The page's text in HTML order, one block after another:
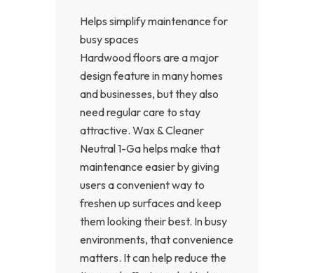
Helps simplify maintenance for
busy spaces
Hardwood floors are a major
design feature in many homes
and businesses, but they also
need regular care to stay
attractive. Wax & Cleaner
Neutral 1-Ga helps make that
maintenance easier by giving
users a convenient way to
freshen up surfaces and keep
them looking their best. In busy
environments, that convenience
matters. It can help reduce the